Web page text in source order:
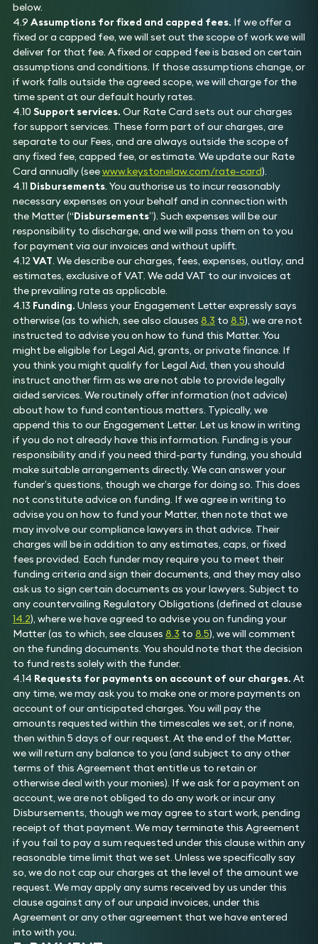
below.
4.9 Assumptions for fixed and capped fees. If we offer a
fixed or a capped fee, we will set out the scope of work we will
deliver for that fee. A fixed or capped fee is based on certain
assumptions and conditions. If those assumptions change, or
if work falls outside the agreed scope, we will charge for the
time spent at our default hourly rates.
4.10 Support services. Our Rate Card sets out our charges
for support services. These form part of our charges, are
separate to our Fees, and are always outside the scope of
any fixed fee, capped fee, or estimate. We update our Rate
Card annually (seewww.keystonelaw.com/rate-card).
4.11 Disbursements. You authorise us to incur reasonably
necessary expenses on your behalf and in connection with
the Matter (“Disbursements”). Such expenses will be our
responsibility to discharge, and we will pass them on to you
for payment via our invoices and without uplift.
4.12 VAT. We describe our charges, fees, expenses, outlay, and
estimates, exclusive of VAT. We add VAT to our invoices at
the prevailing rate as applicable.
4.13 Funding. Unless your Engagement Letter expressly says
otherwise (as to which, see also clauses 8.3 to 8.5), we are not
instructed to advise you on how to fund this Matter. You
might be eligible for Legal Aid, grants, or private finance. If
you think you might qualify for Legal Aid, then you should
instruct another firm as we are not able to provide legally
aided services. We routinely offer information (not advice)
about how to fund contentious matters. Typically, we
append this to our Engagement Letter. Let us know in writing
if you do not already have this information. Funding is your
responsibility and if you need third-party funding, you should
make suitable arrangements directly. We can answer your
funder’s questions, though we charge for doing so. This does
not constitute advice on funding. If we agree in writing to
advise you on how to fund your Matter, then note that we
may involve our compliance lawyers in that advice. Their
charges will be in addition to any estimates, caps, or fixed
fees provided. Each funder may require you to meet their
funding criteria and sign their documents, and they may also
ask us to sign certain documents as your lawyers. Subject to
any countervailing Regulatory Obligations (defined at clause
14.2), where we have agreed to advise you on funding your
Matter (as to which, see clauses 8.3 to 8.5), we will comment
on the funding documents. You should note that the decision
to fund rests solely with the funder.
4.14 Requests for payments on account of our charges. At
any time, we may ask you to make one or more payments on
account of our anticipated charges. You will pay the
amounts requested within the timescales we set, or if none,
then within 5 days of our request. At the end of the Matter,
we will return any balance to you (and subject to any other
terms of this Agreement that entitle us to retain or
otherwise deal with your monies). If we ask for a payment on
account, we are not obliged to do any work or incur any
Disbursements, though we may agree to start work, pending
receipt of that payment. We may terminate this Agreement
if you fail to pay a sum requested under this clause within any
reasonable time limit that we set. Unless we specifically say
so, we do not cap our charges at the level of the amount we
request. We may apply any sums received by us under this
clause against any of our unpaid invoices, under this
Agreement or any other agreement that we have entered
into with you.